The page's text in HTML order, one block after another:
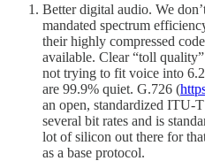
Better digital audio. We
mandated spectrum
their highly compressed
available. Clear “toll
not trying to fit voice into
are 99.9% quiet. G.726 (
an open, standardized ITU-
several bit rates and is
lot of silicon out there for
as a base protocol.